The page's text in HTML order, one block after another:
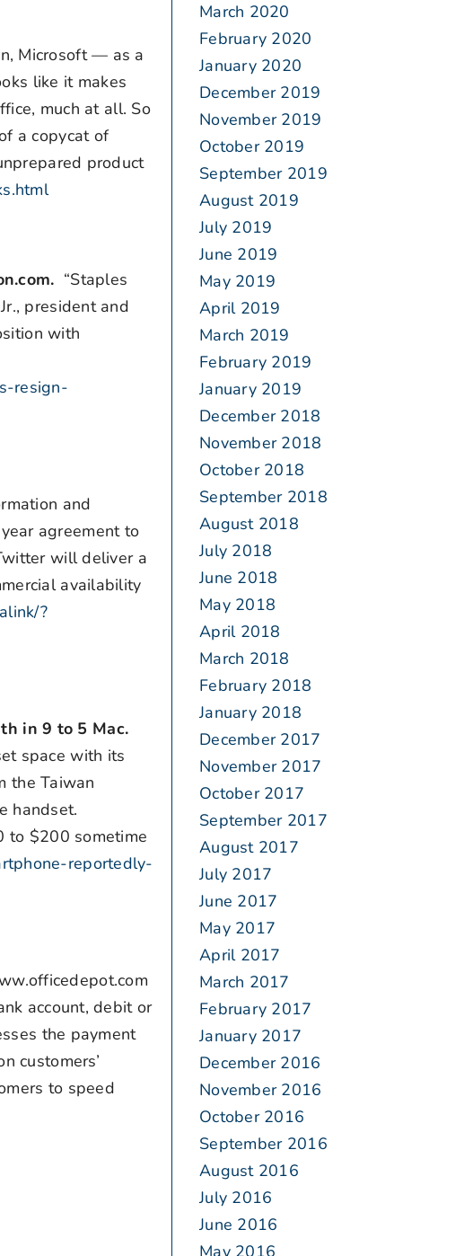
Microsoft — as a
like it makes
much at all. So
a copycat of
product
“Staples
president and
with
resign-
and
agreement to
will deliver a
availability
?
in 9 to 5 Mac.
space with its
the Taiwan
handset.
to $200 sometime
reportedly-
account, debit or
the payment
customers’
to speed
March 2020
February 2020
January 2020
December 2019
November 2019
October 2019
September 2019
August 2019
July 2019
June 2019
May 2019
April 2019
March 2019
February 2019
January 2019
December 2018
November 2018
October 2018
September 2018
August 2018
July 2018
June 2018
May 2018
April 2018
March 2018
February 2018
January 2018
December 2017
November 2017
October 2017
September 2017
August 2017
July 2017
June 2017
May 2017
April 2017
March 2017
February 2017
January 2017
December 2016
November 2016
October 2016
September 2016
August 2016
July 2016
June 2016